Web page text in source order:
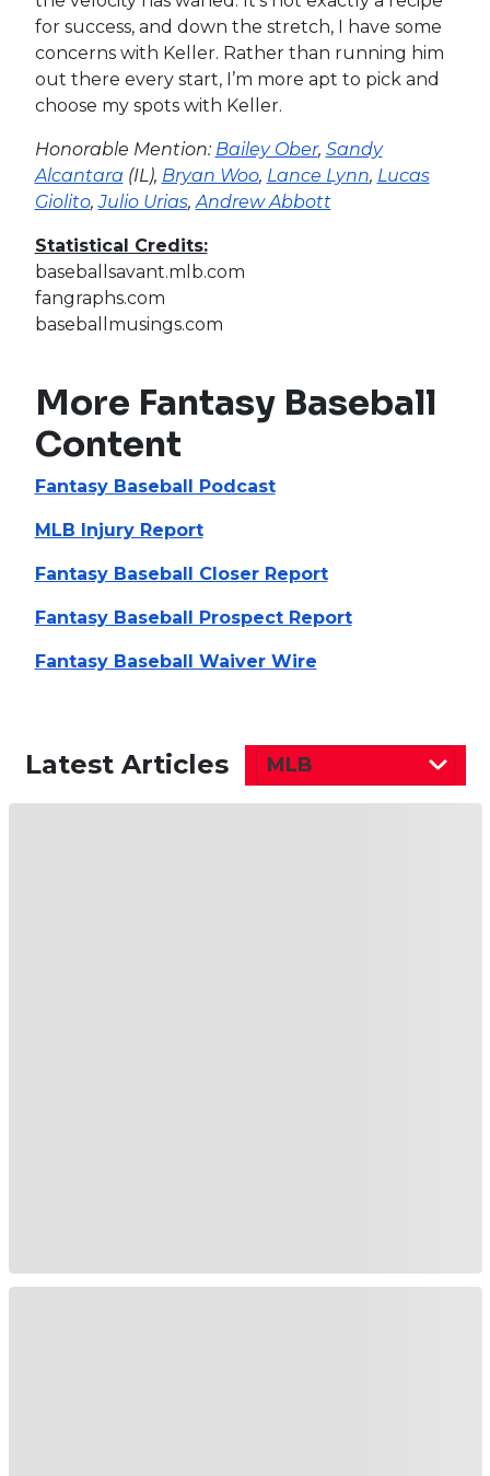
for success, and down the stretch, I have some
concerns with Keller. Rather than running him
out there every start, I’m more apt to pick and
choose my spots with Keller.
Honorable Mention: Bailey Ober, Sandy
Alcantara (IL), Bryan Woo, Lance Lynn, Lucas
Giolito,Julio Urias, Andrew Abbott
Statistical Credits:
baseballsavant.mlb.com
fangraphs.com
baseballmusings.com
More Fantasy Baseball
Content
Fantasy Baseball Podcast
MLB Injury Report
Fantasy Baseball Closer Report
Fantasy Baseball Prospect Report
Fantasy Baseball Waiver Wire
Latest Articles MLB